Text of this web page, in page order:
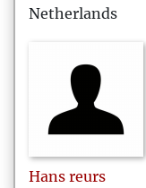
Netherlands
Hans reurs